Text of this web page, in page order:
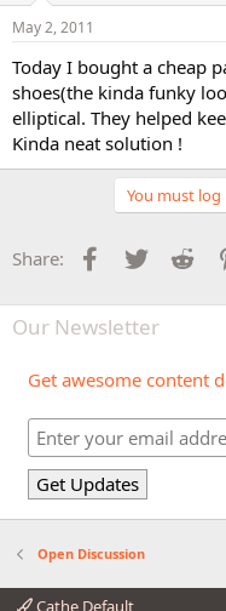
May 2, 2011
Today I bought a cheap
shoes(the kinda funky
elliptical. They helped
Kinda neat solution !
You must
Share: Facebook
Twitter
Our Newsletter
Get awesome content
Open Discussion
Cathe Default